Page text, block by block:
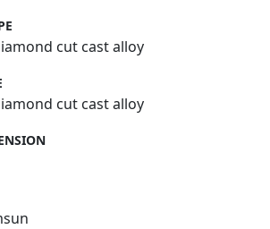
cut cast alloy
cut cast alloy